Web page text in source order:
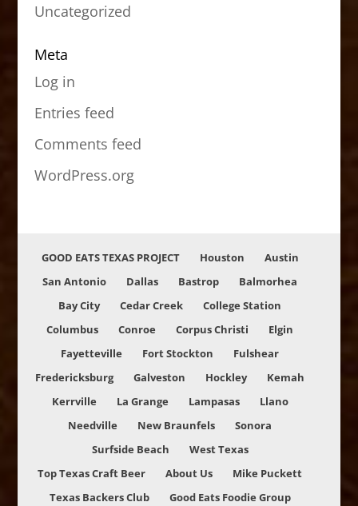
Uncategorized
Meta
Log in
Entries feed
Comments feed
WordPress.org
GOOD EATS TEXAS PROJECT Houston
Austin
San Antonio
Dallas Bastrop
Balmorhea
Bay City
Cedar Creek
College Station
Columbus
Conroe Corpus Christi
Elgin
Fayetteville
Fort Stockton
Fulshear
Fredericksburg
Galveston Hockley
Kemah
Kerrville
La Grange Lampasas
Llano
Needville
New Braunfels
Sonora
Surfside Beach
West Texas
Top Texas Craft Beer
About Us
Mike Puckett
Texas Backers Club
Good Eats Foodie Group